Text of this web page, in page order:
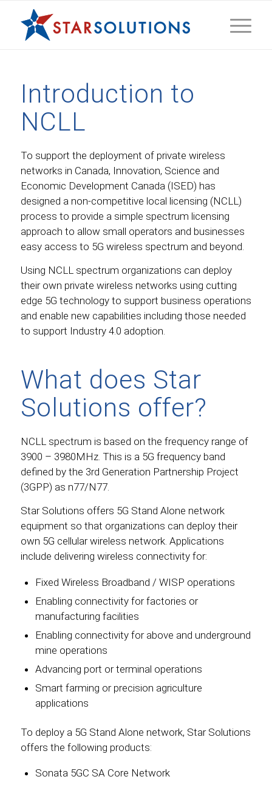
Introduction to
NCLL
To support the deployment of private wireless
networks in Canada, Innovation, Science and
Economic Development Canada (ISED) has
designed a non-competitive local licensing (NCLL)
process to provide a simple spectrum licensing
approach to allow small operators and businesses
easy access to 5G wireless spectrum and beyond.
Using NCLL spectrum organizations can deploy
their own private wireless networks using cutting
edge 5G technology to support business operations
and enable new capabilities including those needed
to support Industry 4.0 adoption.
What does Star
Solutions offer?
NCLL spectrum is based on the frequency range of
3900 – 3980MHz. This is a 5G frequency band
defined by the 3rd Generation Partnership Project
(3GPP) as n77/N77.
Star Solutions offers 5G Stand Alone network
equipment so that organizations can deploy their
own 5G cellular wireless network. Applications
include delivering wireless connectivity for:
Fixed Wireless Broadband / WISP operations
Enabling connectivity for factories or
manufacturing facilities
Enabling connectivity for above and underground
mine operations
Advancing port or terminal operations
Smart farming or precision agriculture
applications
To deploy a 5G Stand Alone network, Star Solutions
offers the following products:
Sonata 5GC SA Core Network